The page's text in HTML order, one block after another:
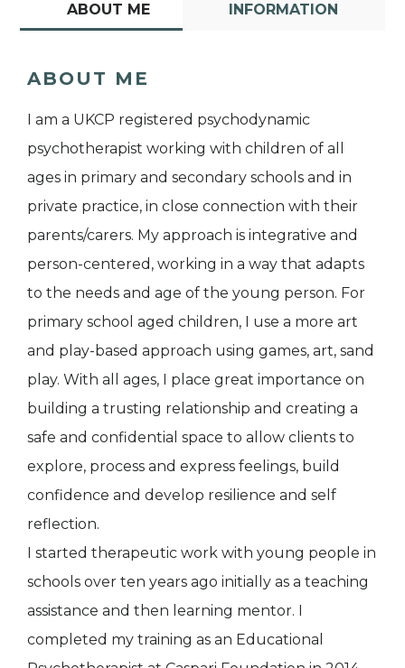
ABOUT ME INFORMATION
ABOUT ME
I am a UKCP registered psychodynamic
psychotherapist working with children of all
ages in primary and secondary schools and in
private practice, in close connection with their
parents/carers. My approach is integrative and
person-centered, working in a way that adapts
to the needs and age of the young person. For
primary school aged children, I use a more art
and play-based approach using games, art, sand
play. With all ages, I place great importance on
building a trusting relationship and creating a
safe and confidential space to allow clients to
explore, process and express feelings, build
confidence and develop resilience and self
reflection.
I started therapeutic work with young people in
schools over ten years ago initially as a teaching
assistance and then learning mentor. I
completed my training as an Educational